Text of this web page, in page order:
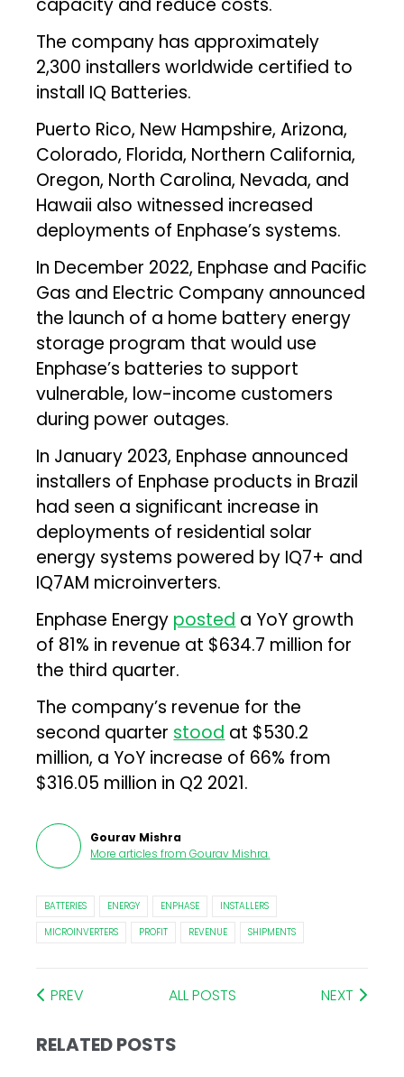
The company has approximately
2,300 installers worldwide certified to
install IQ Batteries.
Puerto Rico, New Hampshire, Arizona,
Colorado, Florida, Northern California,
Oregon, North Carolina, Nevada, and
Hawaii also witnessed increased
deployments of Enphase’s systems.
In December 2022, Enphase and Pacific
Gas and Electric Company announced
the launch of a home battery energy
storage program that would use
Enphase’s batteries to support
vulnerable, low-income customers
during power outages.
In January 2023, Enphase announced
installers of Enphase products in Brazil
had seen a significant increase in
deployments of residential solar
energy systems powered by IQ7+ and
IQ7AM microinverters.
Enphase Energy posted a YoY growth
of 81% in revenue at $634.7 million for
the third quarter.
The company’s revenue for the
second quarter stood at $530.2
million, a YoY increase of 66% from
$316.05 million in Q2 2021.
Gourav Mishra
More articles from Gourav Mishra.
BATTERIES ENERGY ENPHASE
INSTALLERS
MICROINVERTERS
PROFIT REVENUE SHIPMENTS
PREV ALL POSTS NEXT
RELATED POSTS